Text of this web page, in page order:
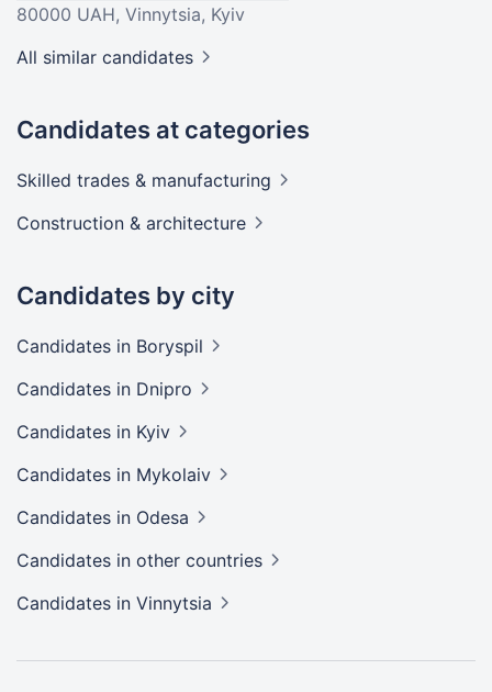
80000 UAH, Vinnytsia, Kyiv
All similar candidates
Candidates at categories
Skilled trades & manufacturing
Construction & architecture
Candidates by city
Candidates in Boryspil
Candidates in Dnipro
Candidates in Kyiv
Candidates in Mykolaiv
Candidates in Odesa
Candidates in other countries
Candidates in Vinnytsia